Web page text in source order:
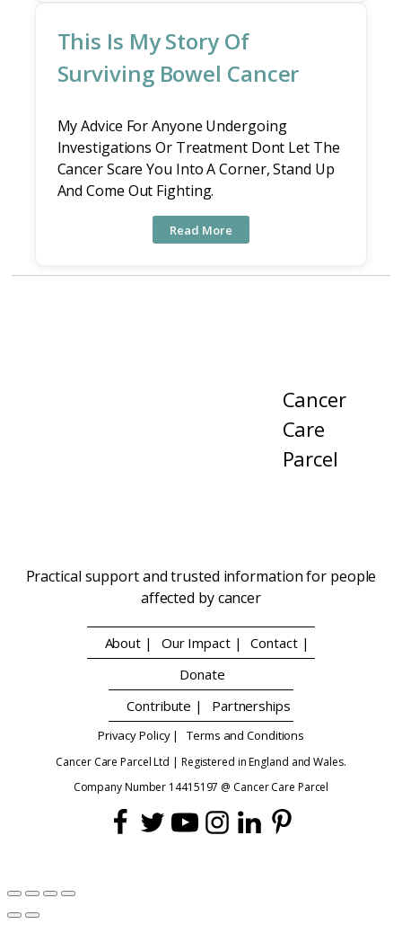
This Is My Story Of
Surviving Bowel Cancer
My Advice For Anyone Undergoing
Investigations Or Treatment Dont Let The
Cancer Scare You Into A Corner, Stand Up
And Come Out Fighting.
Read More
Cancer
Care
Parcel
Practical support and trusted information for people
affected by cancer
About | Our Impact |
Contact |
Donate
Contribute |
Partnerships
Privacy Policy | Terms and Conditions
Cancer Care Parcel Ltd | Registered in England and Wales.
Company Number 14415197 @ Cancer Care Parcel